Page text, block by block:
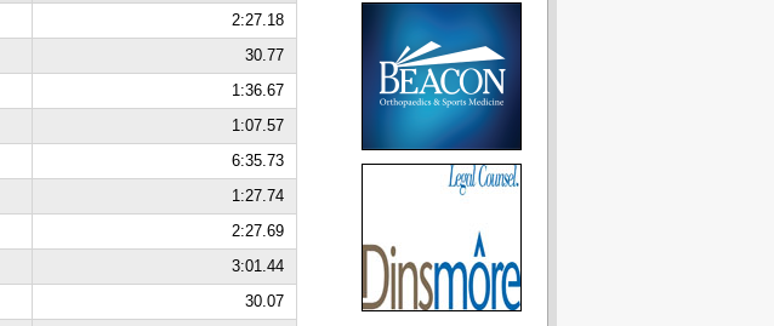
2:27.18
30.77
1:36.67
1:07.57
6:35.73
1:27.74
2:27.69
3:01.44
30.07